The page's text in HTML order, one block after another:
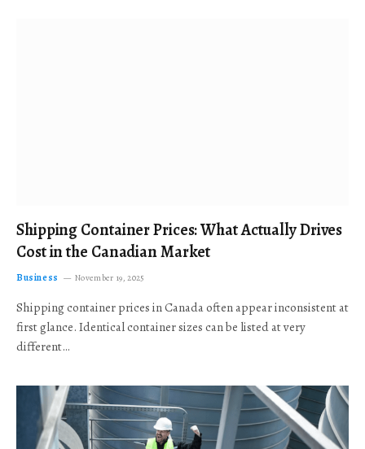
Shipping Container Prices: What Actually Drives
Cost in the Canadian Market
Business November 19, 2025
Shipping container prices in Canada often appear inconsistent at
first glance. Identical container sizes can be listed at very
different…